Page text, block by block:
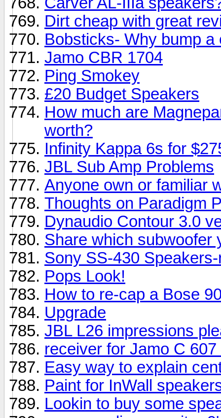
Dirt cheap with great
Bobsticks- Why bump a
Jamo CBR 1704
Ping Smokey
£20 Budget Speakers
How much are
worth?
Infinity Kappa 6s for
JBL Sub Amp Problems
Anyone own or familiar
Thoughts on Paradigm
Dynaudio Contour 3.0
Share which subwoofer
Sony SS-430
Pops Look!
How to re-cap a Bose
Upgrade
JBL L26 impressions
receiver for Jamo C
Easy way to explain
Paint for InWall
Lookin to buy some